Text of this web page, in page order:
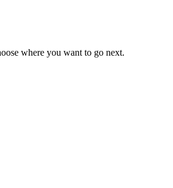
where you want to go next.